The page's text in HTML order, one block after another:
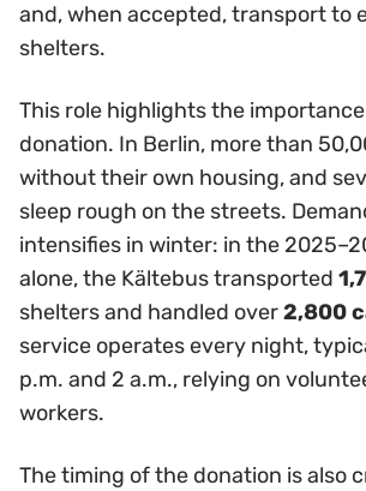
and, when accepted, transport to
shelters.
This role highlights the
donation. In Berlin, more than
without their own housing, and
sleep rough on the streets.
intensifies in winter: in the
alone, the Kältebus transported
shelters and handled over2,800
service operates every night,
p.m. and 2 a.m., relying on
workers.
The timing of the donation is also